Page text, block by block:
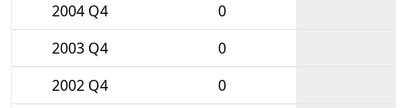
2004 Q4
0
2003 Q4
0
2002 Q4
0